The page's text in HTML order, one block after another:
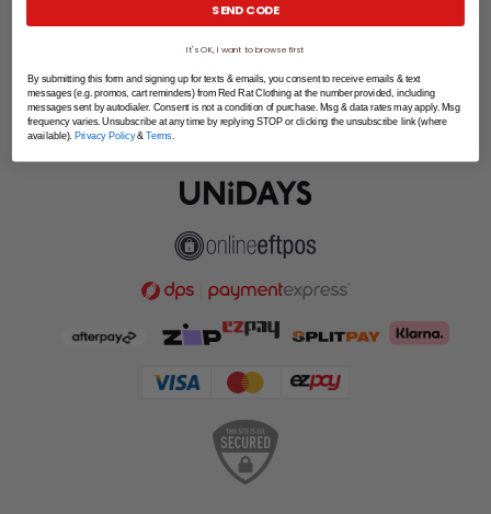
SPLITPAY
LET'S CONNECT
SEND CODE
It's OK, I want to browse first
By submitting this form and signing up for texts & emails, you consent to receive emails & text
messages (e.g. promos, cart reminders) from Red Rat Clothing at the number provided, including
messages sent by autodialer. Consent is not a condition of purchase. Msg & data rates may apply. Msg
frequency varies. Unsubscribe at any time by replying STOP or clicking the unsubscribe link (where
available). Privacy Policy& Terms.